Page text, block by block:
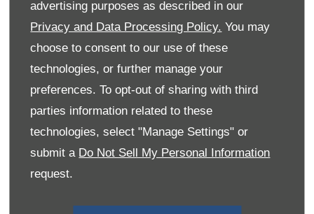
advertising purposes as described in our
Privacy and Data Processing Policy. You may
choose to consent to our use of these
technologies, or further manage your
preferences. To opt-out of sharing with third
parties information related to these
technologies, select "Manage Settings" or
submit a Do Not Sell My Personal Information
request.
Monday 08:00
Tuesday
08:00-19:00
Wednesday